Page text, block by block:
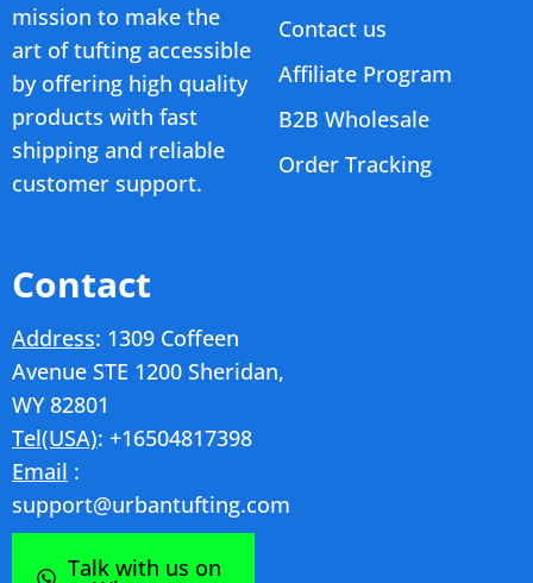
mission to make the
art of tufting accessible
by offering high quality
products with fast
shipping and reliable
customer support.
Contact us
Affiliate Program
B2B Wholesale
Order Tracking
Contact
Address: 1309 Coffeen
Avenue STE 1200 Sheridan,
WY 82801
Tel(USA): +16504817398
Email :
support@urbantufting.com
Talk with us on